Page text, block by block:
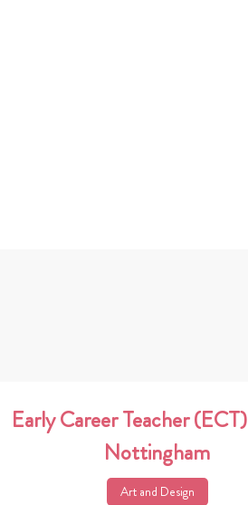
Early Career Teacher
Nottingham
Art and Design